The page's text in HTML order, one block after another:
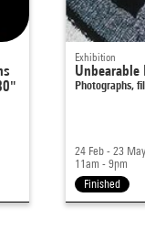
Exhibition
Photographs,
24 Feb - 23
11am - 9pm
Finished